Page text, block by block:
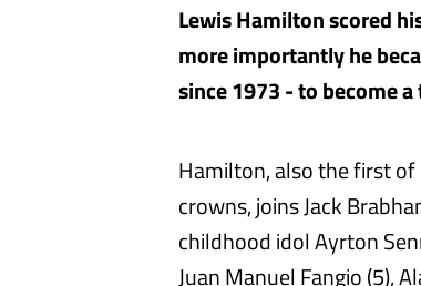
Lewis Hamilton scored
more importantly he
since 1973 - to become
Hamilton, also the first
crowns, joins Jack
childhood idol Ayrton
Juan Manuel Fangio (5),